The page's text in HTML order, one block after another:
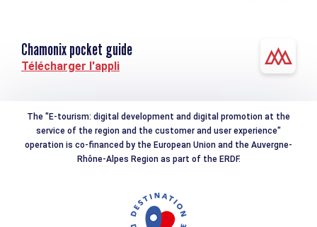
Chamonix pocket guide
Télécharger l'appli
The "E-tourism: digital development and digital promotion at the
service of the region and the customer and user experience"
operation is co-financed by the European Union and the Auvergne-
Rhône-Alpes Region as part of the ERDF.